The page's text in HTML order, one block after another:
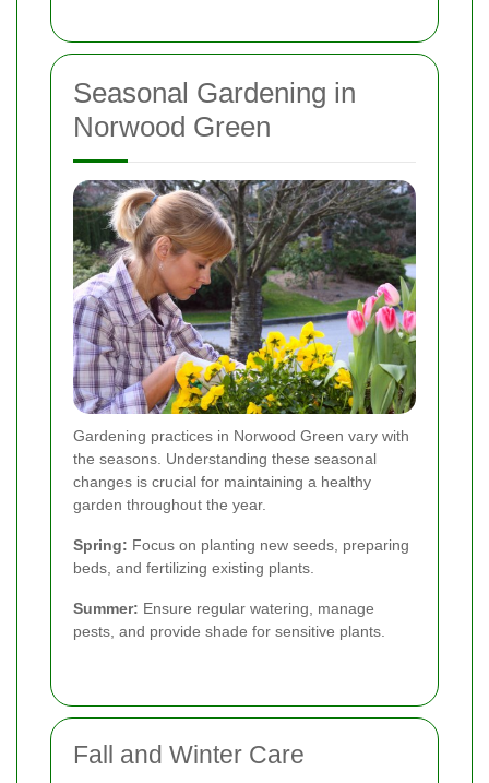
Seasonal Gardening in
Norwood Green
Gardening practices in Norwood Green vary with
the seasons. Understanding these seasonal
changes is crucial for maintaining a healthy
garden throughout the year.
Spring: Focus on planting new seeds, preparing
beds, and fertilizing existing plants.
Summer: Ensure regular watering, manage
pests, and provide shade for sensitive plants.
Fall and Winter Care